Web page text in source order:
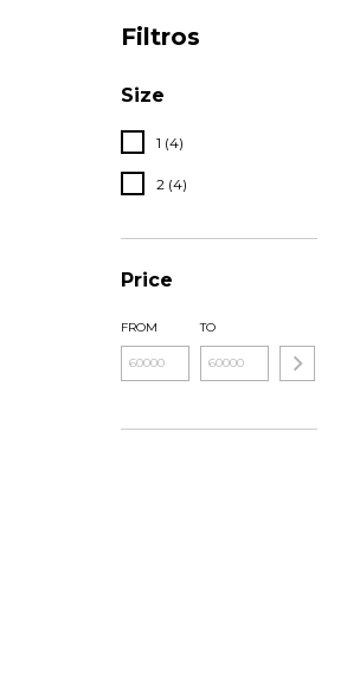
Filtros
Size
1 (4)
2 (4)
Price
FROM TO